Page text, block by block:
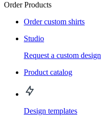
Order Products
Order custom shirts
Studio
Request a custom design
Product catalog
Design templates